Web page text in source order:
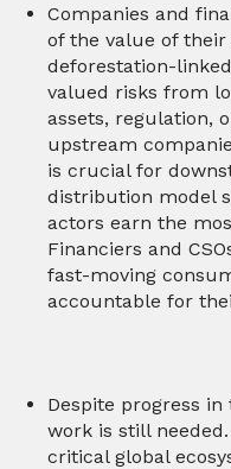
Companies and
of the value of
deforestation-
valued risks from
assets, regulation,
upstream
is crucial for
distribution model
actors earn the
Financiers and
fast-moving
accountable for
Despite progress
work is still
critical global